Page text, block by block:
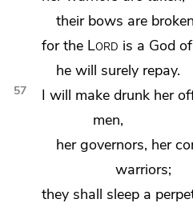
their bows are
for the Lord is a God
he will surely repay.
57
I will make drunk her
men,
her governors, her
warriors;
they shall sleep a